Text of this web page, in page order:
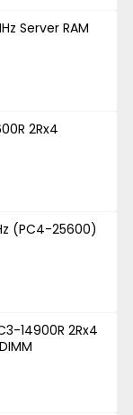
Server RAM
2Rx4
(PC4-25600)
14900R 2Rx4